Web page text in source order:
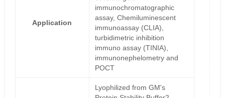
Application
immunochromatographic
assay, Chemiluminescent
immunoassay (CLIA),
turbidimetric inhibition
immuno assay (TINIA),
immunonephelometry and
POCT
Lyophilized from GM's